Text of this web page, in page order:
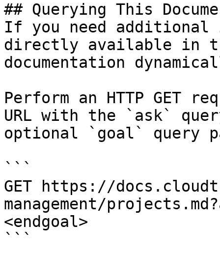
## Querying This
If you need
directly available in
documentation
Perform an HTTP GET
URL with the `ask`
optional `goal` query
```
GET https://
management/
<endgoal>
```